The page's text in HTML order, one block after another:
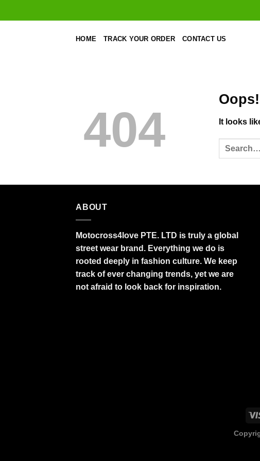
to
HOME TRACK YOUR ORDER CONTACT US
404 It looks
ABOUT
Motocross4love PTE. LTD is truly a global
street wear brand. Everything we do is
rooted deeply in fashion culture. We keep
track of ever changing trends, yet we are
not afraid to look back for inspiration.